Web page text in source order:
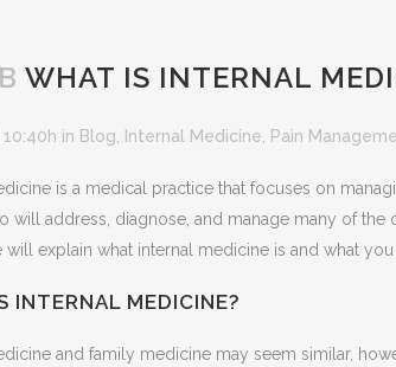
WHAT IS INTERNAL
in Blog Internal Medicine Pain
is a medical practice that focuses on
will address, diagnose, and manage many of
will explain what internal medicine is and what
INTERNAL MEDICINE?
and family medicine may seem similar,